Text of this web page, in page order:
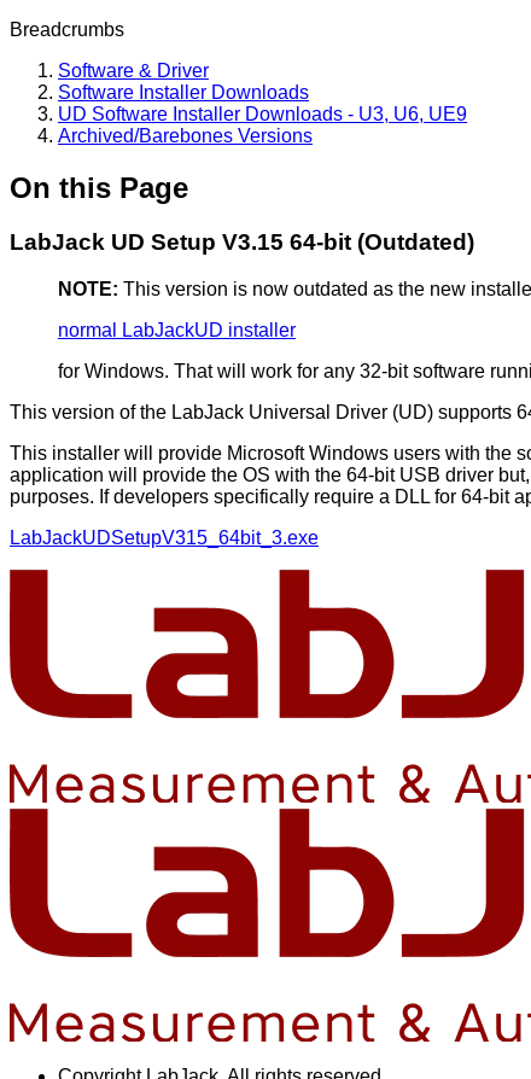
Breadcrumbs
Software & Driver
Software Installer Downloads
UD Software Installer Downloads - U3, U6, UE9
Archived/Barebones Versions
On this Page
LabJack UD Setup V3.15 64-bit (Outdated)
NOTE: This version is now outdated as the new
normal LabJackUD installer
for Windows. That will work for any 32-bit software
This version of the LabJack Universal Driver (UD) supports
This installer will provide Microsoft Windows users with the
application will provide the OS with the 64-bit USB driver
purposes. If developers specifically require a DLL for 64-bit
LabJackUDSetupV315_64bit_3.exe